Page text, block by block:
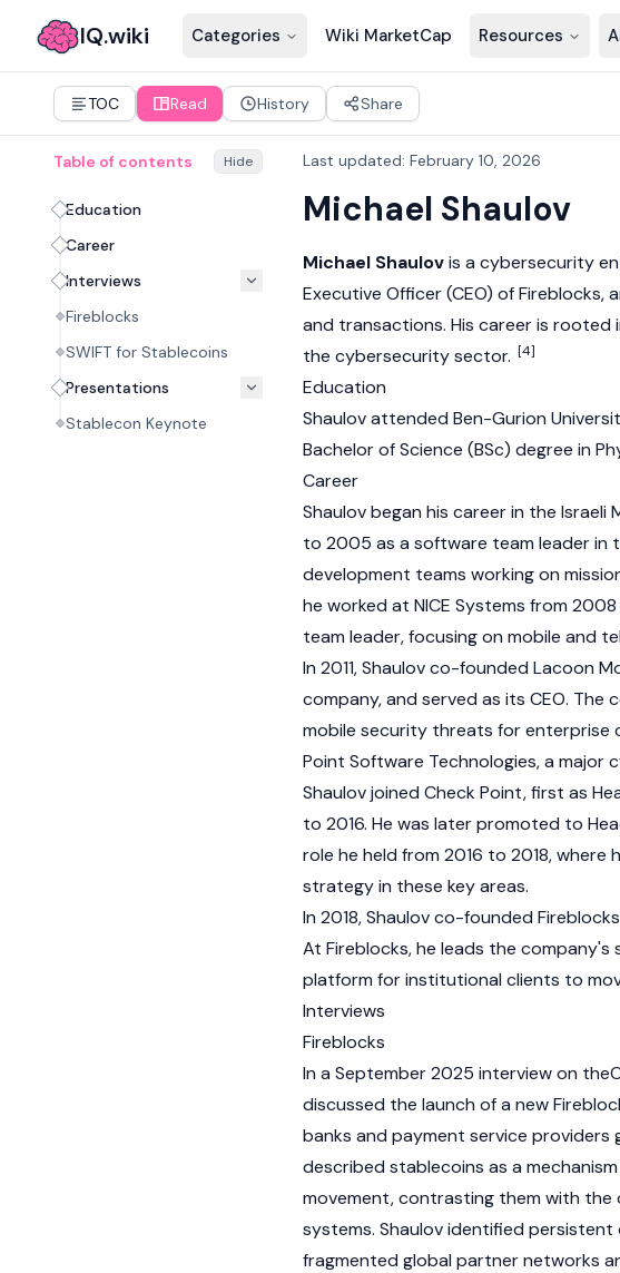
IQ.wiki Categories Wiki MarketCap Resources
TOC Read History Share
Table of contents Hide
Education
Career
Interviews
Fireblocks
SWIFT for Stablecoins
Presentations
Stablecon Keynote
Last updated: February 10, 2026
Michael Shaulov
Michael Shaulovis a cybersecurity
Executive Officer (CEO) of
and transactions. His career is
the cybersecurity sector. [4]
Education
Shaulov attended Ben-Gurion
Bachelor of Science (BSc) degree in
Career
Shaulov began his career in the Israeli
to 2005 as a software team leader in
development teams working on
he worked at NICE Systems from
team leader, focusing on mobile and
In 2011, Shaulov co-founded Lacoon
company, and served as its CEO.
mobile security threats for enterprise
Point Software Technologies, a major
Shaulov joined Check Point, first as
to 2016. He was later promoted to
role he held from 2016 to 2018,
strategy in these key areas.
In 2018, Shaulov co-founded
At Fireblocks, he leads the
platform for institutional clients to
Interviews
Fireblocks
In a September 2025 interview on
discussed the launch of a new
banks and payment service providers
described stablecoins as a
movement, contrasting them with
systems. Shaulov identified
fragmented global partner networks